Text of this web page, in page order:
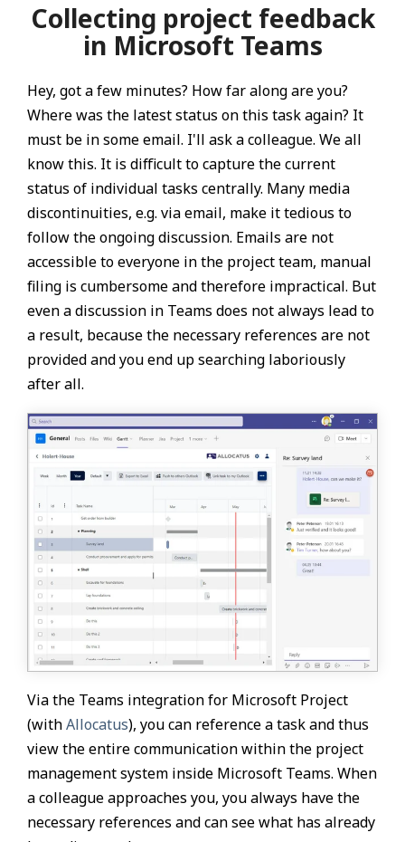
Collecting project feedback
in Microsoft Teams
Hey, got a few minutes? How far along are you?
Where was the latest status on this task again? It
must be in some email. I'll ask a colleague. We all
know this. It is difficult to capture the current
status of individual tasks centrally. Many media
discontinuities, e.g. via email, make it tedious to
follow the ongoing discussion. Emails are not
accessible to everyone in the project team, manual
filing is cumbersome and therefore impractical. But
even a discussion in Teams does not always lead to
a result, because the necessary references are not
provided and you end up searching laboriously
after all.
Via the Teams integration for Microsoft Project
(withAllocatus), you can reference a task and thus
view the entire communication within the project
management system inside Microsoft Teams. When
a colleague approaches you, you always have the
necessary references and can see what has already